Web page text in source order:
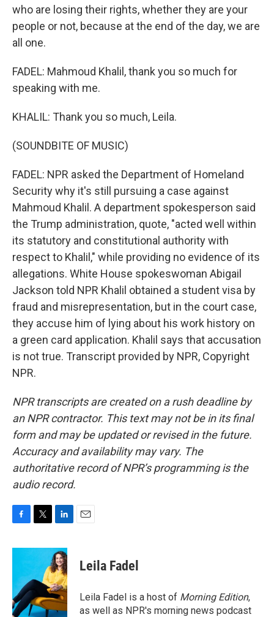
who are losing their rights, whether they are your
people or not, because at the end of the day, we are
all one.
FADEL: Mahmoud Khalil, thank you so much for
speaking with me.
KHALIL: Thank you so much, Leila.
(SOUNDBITE OF MUSIC)
FADEL: NPR asked the Department of Homeland
Security why it's still pursuing a case against
Mahmoud Khalil. A department spokesperson said
the Trump administration, quote, "acted well within
its statutory and constitutional authority with
respect to Khalil," while providing no evidence of its
allegations. White House spokeswoman Abigail
Jackson told NPR Khalil obtained a student visa by
fraud and misrepresentation, but in the court case,
they accuse him of lying about his work history on
a green card application. Khalil says that accusation
is not true. Transcript provided by NPR, Copyright
NPR.
NPR transcripts are created on a rush deadline by
an NPR contractor. This text may not be in its final
form and may be updated or revised in the future.
Accuracy and availability may vary. The
authoritative record of NPR’s programming is the
audio record.
c
o
o
k
i
t
e
r
n
k
e
d
I
n
Leila Fadel
Leila Fadel is a host of Morning Edition,
as well as NPR's morning news podcast